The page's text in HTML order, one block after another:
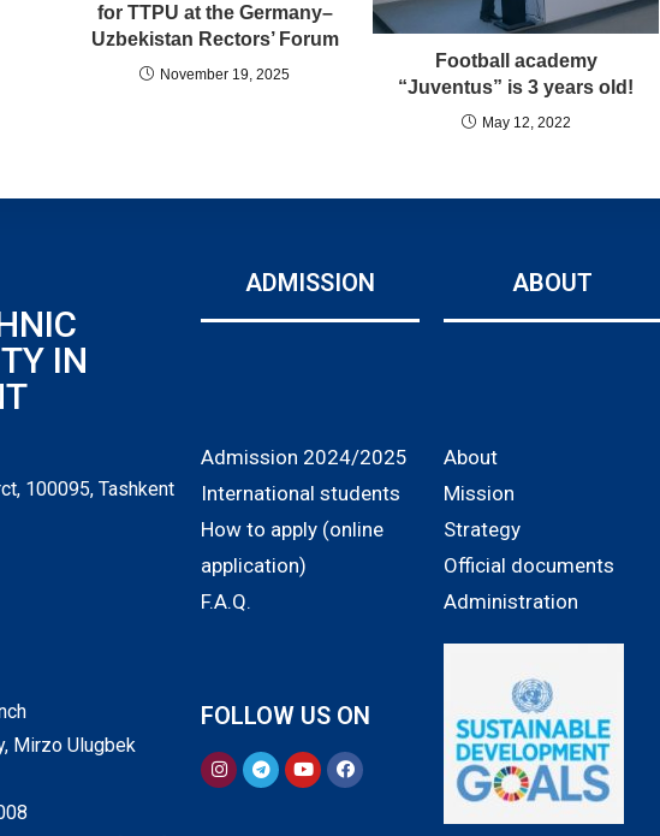
for TTPU at the Germany–
Uzbekistan Rectors’ Forum
November 19, 2025
Football academy
“Juventus” is 3 years old!
May 12, 2022
IN
ADMISSION ABOUT
100095, Tashkent
Mirzo Ulugbek
Admission 2024/2025
International students
How to apply (online
application)
F.A.Q.
FOLLOW US ON
About
Mission
Strategy
Official documents
Administration